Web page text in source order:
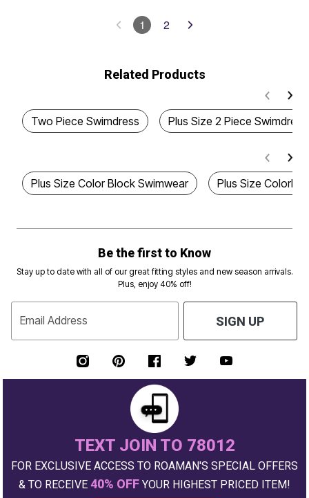
1 2
Related Products
Two Piece Swimdress Plus Size 2 Piece Swimdress
Plus Size Color Block Swimwear Plus Size
Be the first to Know
Stay up to date with all of our great fitting styles and new season arrivals.
Plus, enjoy 40% off!
Email Address SIGN UP
TEXT JOIN TO 78012
FOR EXCLUSIVE ACCESS TO ROAMAN'S SPECIAL OFFERS
& TO RECEIVE 40% OFF YOUR HIGHEST PRICED ITEM!